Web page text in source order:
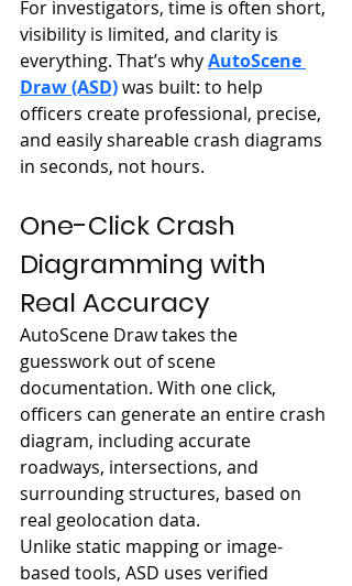
For investigators, time is often short,
visibility is limited, and clarity is
everything. That’s why AutoScene
Draw (ASD) was built: to help
officers create professional, precise,
and easily shareable crash diagrams
in seconds, not hours.
One-Click Crash
Diagramming with
Real Accuracy
AutoScene Draw takes the
guesswork out of scene
documentation. With one click,
officers can generate an entire crash
diagram, including accurate
roadways, intersections, and
surrounding structures, based on
real geolocation data.
Unlike static mapping or image-
based tools, ASD uses verified